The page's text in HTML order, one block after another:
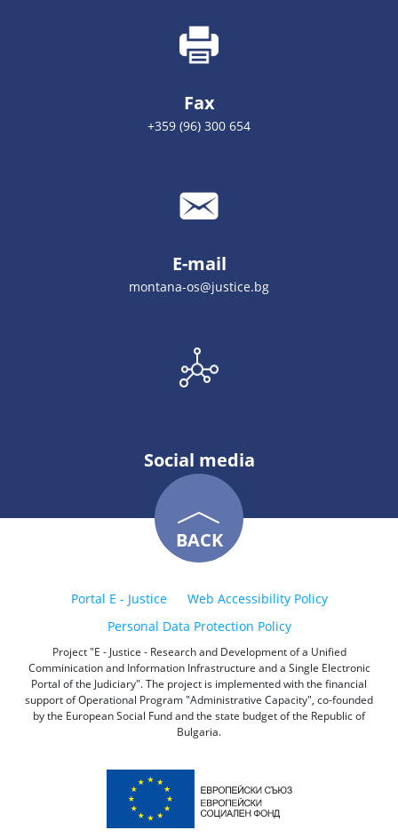
Fax
+359 (96) 300 654
E-mail
montana-os@justice.bg
Social media
BACK
Portal E - Justice
Web Accessibility Policy
Personal Data Protection Policy
Project "E - Justice - Research and Development of a Unified
Comminication and Information Infrastructure and a Single Electronic
Portal of the Judiciary". The project is implemented with the financial
support of Operational Program "Administrative Capacity", co-founded
by the European Social Fund and the state budget of the Republic of
Bulgaria.